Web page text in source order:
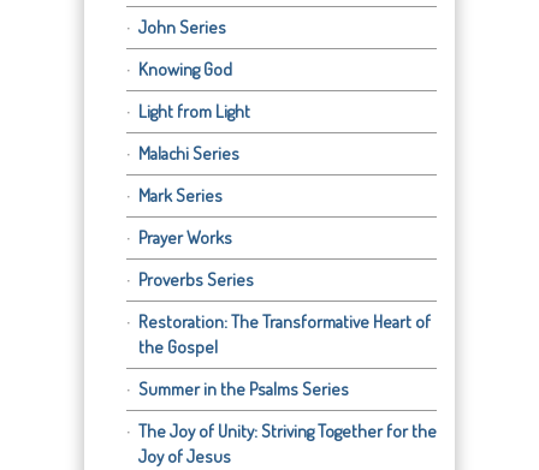
John Series
Knowing God
Light from Light
Malachi Series
Mark Series
Prayer Works
Proverbs Series
Restoration: The Transformative Heart of
the Gospel
Summer in the Psalms Series
The Joy of Unity: Striving Together for the
Joy of Jesus